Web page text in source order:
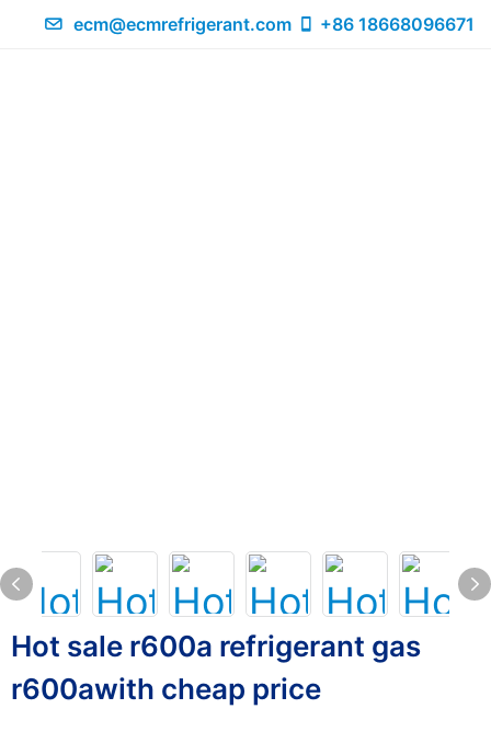
ecm@ecmrefrigerant.com +86 18668096671
Hot sale r600a refrigerant gas
r600awith cheap price